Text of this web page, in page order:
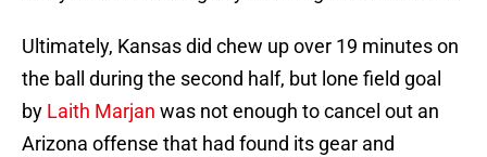
Ultimately, Kansas did chew up over 19 minutes on
the ball during the second half, but lone field goal
by Laith Marjan was not enough to cancel out an
Arizona offense that had found its gear and